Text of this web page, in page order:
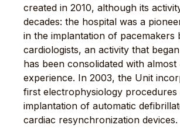
created in 2010, although its
decades: the hospital was a
in the implantation of pacemakers
cardiologists, an activity that
has been consolidated with
experience. In 2003, the Unit
first electrophysiology procedures
implantation of automatic
cardiac resynchronization devices.